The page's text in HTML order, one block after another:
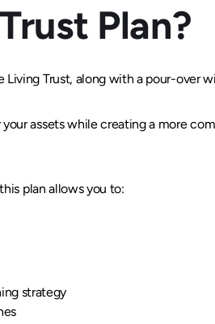
Plan?
Living Trust, along with a pour-over
assets while creating a more
plan allows you to:
strategy